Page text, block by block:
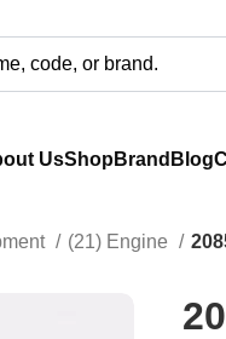
UsShop Brand Blog
(21) Engine